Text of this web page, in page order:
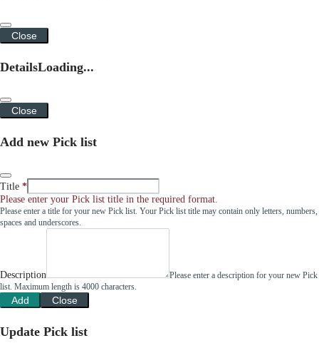
Close
DetailsLoading...
Close
Add new Pick list
Title
Please enter your Pick list title in the required format.
Please enter a title for your new Pick list. Your Pick list title may contain only letters, numbers,
spaces and underscores.
Description
Please enter a description for your new Pick
list. Maximum length is 4000 characters.
Add Close
Update Pick list